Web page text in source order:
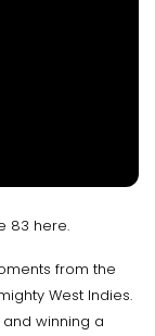
83 here.
from the
West Indies.
winning a